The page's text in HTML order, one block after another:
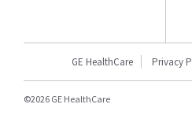
GE HealthCare Privacy
©2026 GE HealthCare